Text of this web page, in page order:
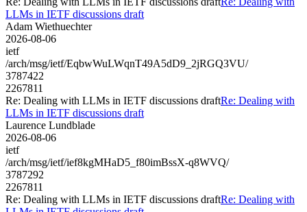
LLMs in IETF discussions draft
Adam Wiethuechter
2026-08-06
ietf
/arch/msg/ietf/EqbwWuLWqnT49A5dD9_2jRGQ3VU/
3787422
2267811
Re: Dealing with LLMs in IETF discussions draftRe: Dealing with
LLMs in IETF discussions draft
Laurence Lundblade
2026-08-06
ietf
/arch/msg/ietf/ief8kgMHaD5_f80imBssX-q8WVQ/
3787292
2267811
Re: Dealing with LLMs in IETF discussions draftRe: Dealing with